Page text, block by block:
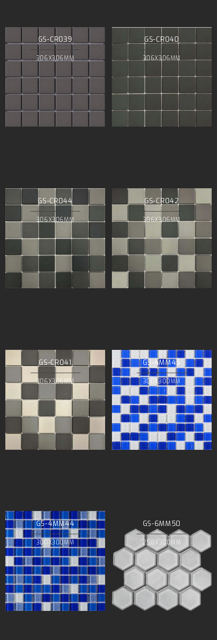
GS-CR039
306X306MM
GS-CR040
306X306MM
GS-CR044
306X306MM
GS-CR042
306X306MM
GS-CR041
306X306MM
GS-4MM45
300X300MM
GS-4MM44
300X300MM
GS-6MM50
258X300MM